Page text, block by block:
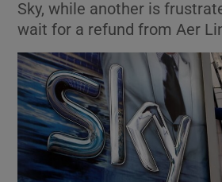
Show
Sky, while another is
wait for a refund from Aer